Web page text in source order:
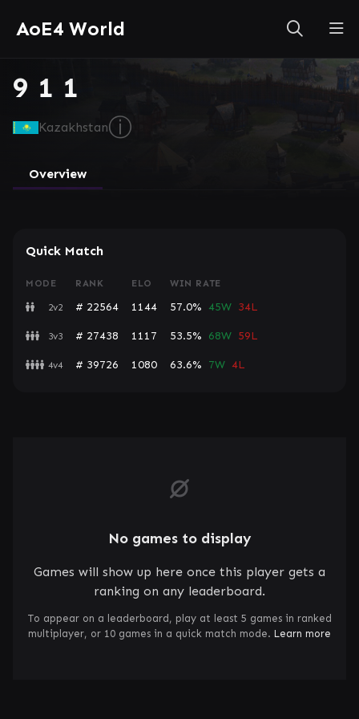
AoE4 World
9 1 1
Kazakhstanⓘ
Overview
Quick Match
MODE RANK ELO WIN RATE
2v2 # 22564 1144 57.0% 45W 34L
3v3 # 27438 1117 53.5% 68W 59L
4v4 # 39726 1080 63.6% 7W 4L
No games to display
Games will show up here once this player gets a
ranking on any leaderboard.
To appear on a leaderboard, play at least 5 games in ranked
multiplayer, or 10 games in a quick match mode. Learn more